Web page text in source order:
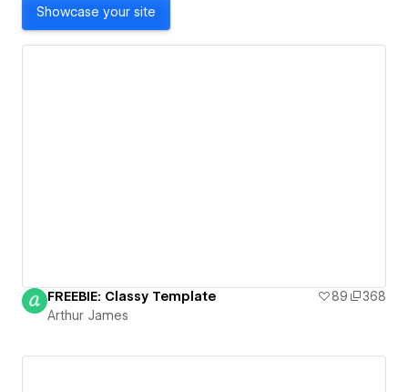
Showcase your site
FREEBIE: Classy Template 89
368
Arthur James